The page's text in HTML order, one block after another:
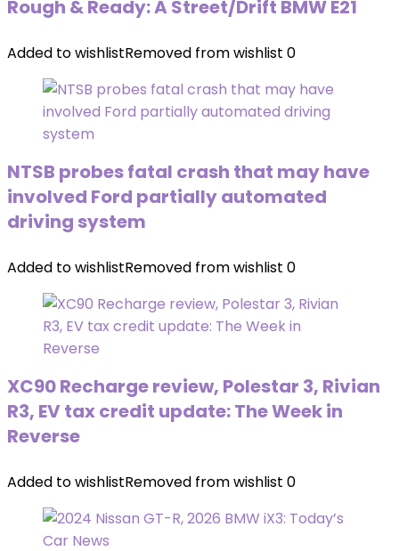
Rough & Ready: A Street/Drift BMW E21
Added to wishlistRemoved from wishlist 0
NTSB probes fatal crash that may have
involved Ford partially automated
driving system
Added to wishlistRemoved from wishlist 0
XC90 Recharge review, Polestar 3, Rivian
R3, EV tax credit update: The Week in
Reverse
Added to wishlistRemoved from wishlist 0